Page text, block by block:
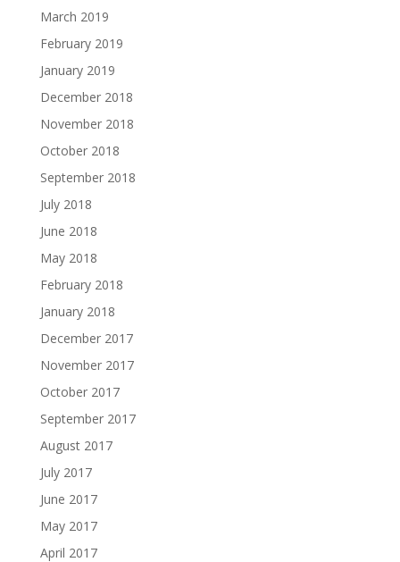
March 2019
February 2019
January 2019
December 2018
November 2018
October 2018
September 2018
July 2018
June 2018
May 2018
February 2018
January 2018
December 2017
November 2017
October 2017
September 2017
August 2017
July 2017
June 2017
May 2017
April 2017